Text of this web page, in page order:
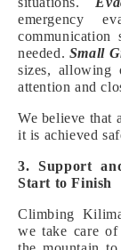
emergency
communication
needed. Small
sizes, allowing
attention and
We believe that
it is achieved
3. Support
Start to Finish
Climbing
we take care